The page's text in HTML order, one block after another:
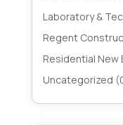
Laboratory &
Regent
Residential New
Uncategorized